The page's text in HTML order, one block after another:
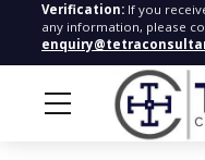
Verification: If you
any information, please